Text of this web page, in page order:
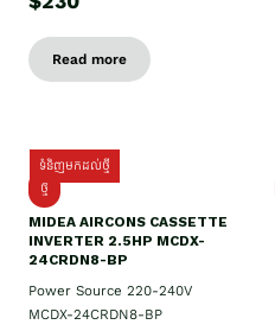
Read more
ទំនិញមកដល់ថ្មី
ថ្មី
MIDEA AIRCONS CASSETTE
INVERTER 2.5HP MCDX-
24CRDN8-BP
Power Source 220-240V
MCDX-24CRDN8-BP